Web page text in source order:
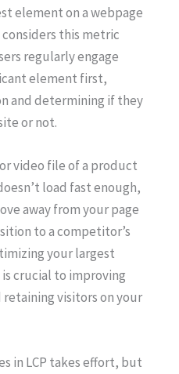
element on a webpage
this metric
regularly engage
element first,
and determining if they
or not.
video file of a product
load fast enough,
away from your page
to a competitor’s
your largest
crucial to improving
retaining visitors on your
in LCP takes effort, but